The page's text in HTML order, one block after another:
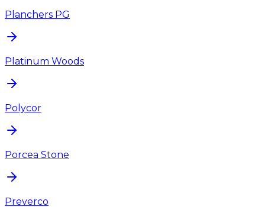
Planchers PG
Platinum Woods
Polycor
Porcea Stone
Preverco